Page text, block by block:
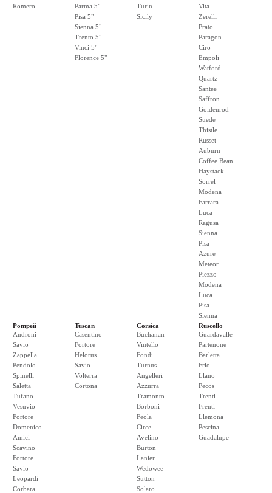
Romero
Parma 5"
Pisa 5"
Sienna 5"
Trento 5"
Vinci 5"
Florence 5"
Turin
Sicily
Vita
Zerelli
Prato
Paragon
Ciro
Empoli
Watford
Quartz
Santee
Saffron
Goldenrod
Suede
Thistle
Russet
Auburn
Coffee Bean
Haystack
Sorrel
Modena
Farrara
Luca
Ragusa
Sienna
Pisa
Azure
Meteor
Piezzo
Modena
Luca
Pisa
Sienna
Pompeii
Androni
Savio
Zappella
Pendolo
Spinelli
Saletta
Tufano
Vesuvio
Fortore
Domenico
Amici
Scavino
Fortore
Savio
Leopardi
Corbara
Tuscan
Casentino
Fortore
Helorus
Savio
Volterra
Cortona
Corsica
Buchanan
Vintello
Fondi
Turnus
Angelleri
Azzurra
Tramonto
Borboni
Feola
Circe
Avelino
Burton
Lanier
Wedowee
Sutton
Solaro
Ruscello
Guardavalle
Partenone
Barletta
Frio
Llano
Pecos
Trenti
Frenti
Llemona
Pescina
Guadalupe